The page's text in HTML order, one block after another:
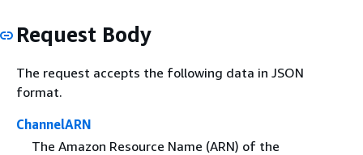
Request Body
The request accepts the following data in JSON
format.
ChannelARN
The Amazon Resource Name (ARN) of the